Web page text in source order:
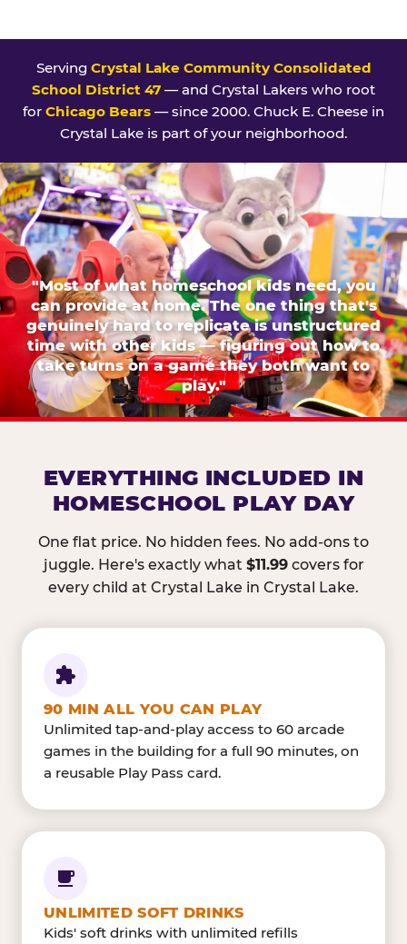
Serving Crystal Lake Community Consolidated
School District 47 — and Crystal Lakers who root
for Chicago Bears — since 2000. Chuck E. Cheese in
Crystal Lake is part of your neighborhood.
"Most of what homeschool kids need, you
can provide at home. The one thing that's
genuinely hard to replicate is unstructured
time with other kids — figuring out how to
take turns on a game they both want to
play."
EVERYTHING INCLUDED IN
HOMESCHOOL PLAY DAY
One flat price. No hidden fees. No add-ons to
juggle. Here's exactly what $11.99covers for
every child at Crystal Lake in Crystal Lake.
90 MIN ALL YOU CAN PLAY
Unlimited tap-and-play access to 60 arcade
games in the building for a full 90 minutes, on
a reusable Play Pass card.
UNLIMITED SOFT DRINKS
Kids' soft drinks with unlimited refills